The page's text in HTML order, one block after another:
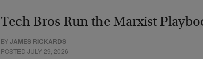
Tech Bros Run the Marxist
BYJAMES RICKARDS
POSTED JULY 29, 2026